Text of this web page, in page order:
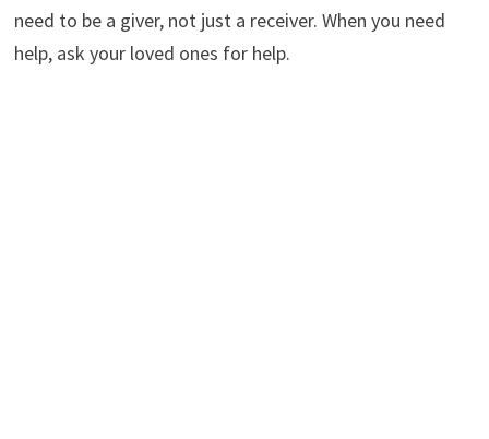
need to be a giver, not just a receiver. When you need
help, ask your loved ones for help.